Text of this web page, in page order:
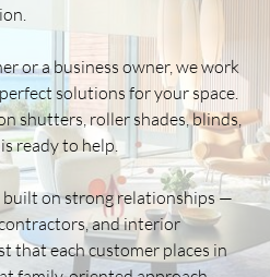
or a business owner, we work
solutions for your space.
shutters, roller shades, blinds,
ready to help.
on strong relationships —
and interior
that each customer places in